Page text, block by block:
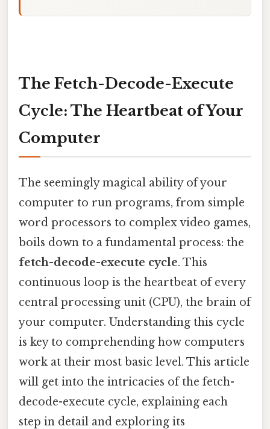
The Fetch-Decode-Execute
Cycle: The Heartbeat of Your
Computer
The seemingly magical ability of your
computer to run programs, from simple
word processors to complex video games,
boils down to a fundamental process: the
fetch-decode-execute cycle. This
continuous loop is the heartbeat of every
central processing unit (CPU), the brain of
your computer. Understanding this cycle
is key to comprehending how computers
work at their most basic level. This article
will get into the intricacies of the fetch-
decode-execute cycle, explaining each
step in detail and exploring its